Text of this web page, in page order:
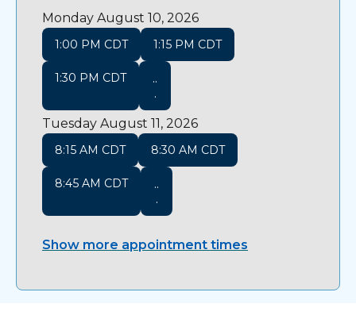
Monday August 10, 2026
1:00 PM CDT 1:15 PM CDT
1:30 PM CDT
..
.
Tuesday August 11, 2026
8:15 AM CDT 8:30 AM CDT
8:45 AM CDT
..
.
Show more appointment times